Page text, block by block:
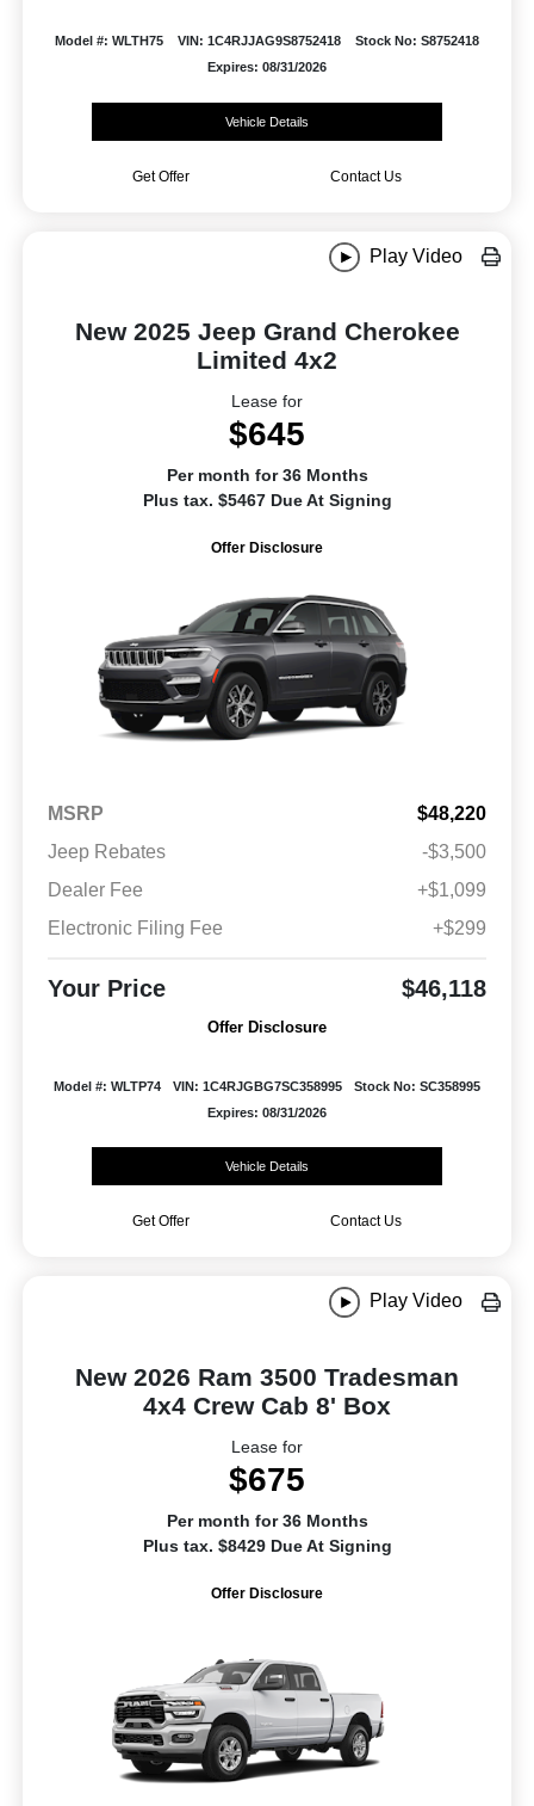
Model #: WLTH75 VIN: 1C4RJJAG9S8752418
Stock No: S8752418
Expires: 08/31/2026
Vehicle Details
Get Offer Contact Us
Play Video
New 2025 Jeep Grand Cherokee
Limited 4x2
Lease for
$645
Per month for 36 Months
Plus tax. $5467 Due At Signing
Offer Disclosure
MSRP
$48,220
Jeep Rebates
-$3,500
Dealer Fee
+$1,099
Electronic Filing Fee
+$299
Your Price $46,118
Offer Disclosure
Model #: WLTP74 VIN: 1C4RJGBG7SC358995
Stock No: SC358995
Expires: 08/31/2026
Vehicle Details
Get Offer Contact Us
Play Video
New 2026 Ram 3500 Tradesman
4x4 Crew Cab 8' Box
Lease for
$675
Per month for 36 Months
Plus tax. $8429 Due At Signing
Offer Disclosure